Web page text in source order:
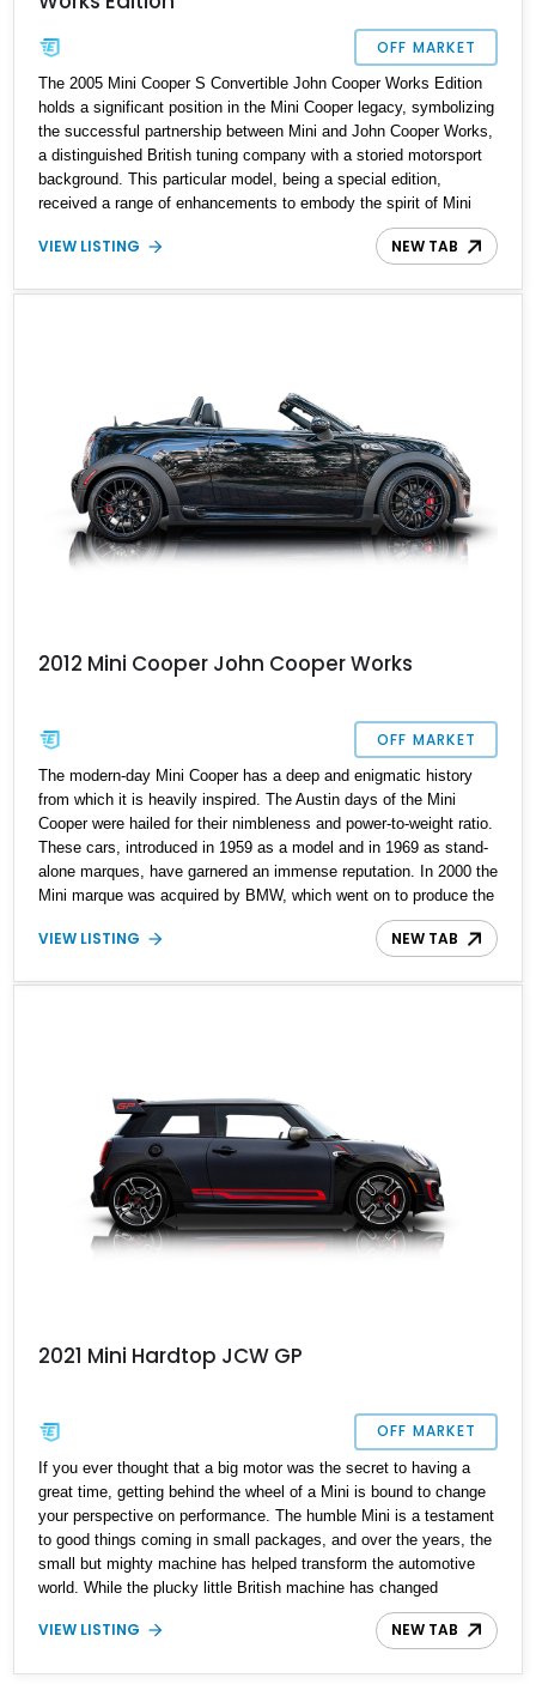
OFF MARKET
The 2005 Mini Cooper S Convertible John Cooper Works Edition
holds a significant position in the Mini Cooper legacy, symbolizing
the successful partnership between Mini and John Cooper Works,
a distinguished British tuning company with a storied motorsport
background. This particular model, being a special edition,
received a range of enhancements to embody the spirit of Mini
motorsport. The 2005 example available for sale represents the
true essence of this heritage, and we are thrilled to announce its
VIEW LISTING NEW TAB
2012 Mini Cooper John Cooper Works
OFF MARKET
The modern-day Mini Cooper has a deep and enigmatic history
from which it is heavily inspired. The Austin days of the Mini
Cooper were hailed for their nimbleness and power-to-weight ratio.
These cars, introduced in 1959 as a model and in 1969 as stand-
alone marques, have garnered an immense reputation. In 2000 the
Mini marque was acquired by BMW, which went on to produce the
enigmatic car in more variants to attract different customers. Their
enthusiast version, called the John Cooper Works, which BMW
2012 Mini Cooper Roadster John Cooper Works with 33,451 miles
VIEW LISTING NEW TAB
2021 Mini Hardtop JCW GP
OFF MARKET
If you ever thought that a big motor was the secret to having a
great time, getting behind the wheel of a Mini is bound to change
your perspective on performance. The humble Mini is a testament
to good things coming in small packages, and over the years, the
small but mighty machine has helped transform the automotive
world. While the plucky little British machine has changed
ownership over the years, the essence of the original Mini hasn't
been lost. Today's car represents the best of the Mini marque and
VIEW LISTING NEW TAB